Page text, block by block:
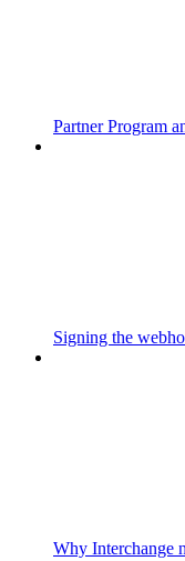
Partner Program
Signing the
Why Interchange